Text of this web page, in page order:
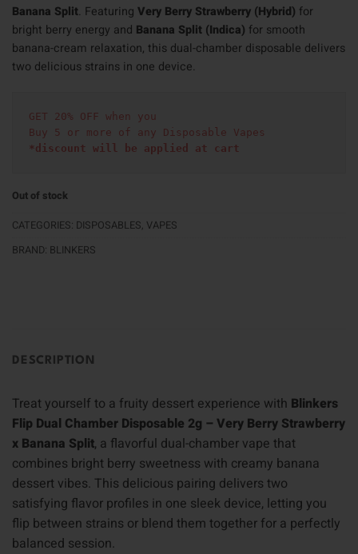
Banana Split. Featuring Very Berry Strawberry (Hybrid) for
bright berry energy and Banana Split (Indica) for smooth
banana-cream relaxation, this dual-chamber disposable delivers
two delicious strains in one device.
GET 20% OFF when you
Buy 5 or more of any Disposable Vapes
*discount will be applied at cart
Out of stock
CATEGORIES: DISPOSABLES, VAPES
BRAND: BLINKERS
DESCRIPTION
Treat yourself to a fruity dessert experience with Blinkers
Flip Dual Chamber Disposable 2g – Very Berry Strawberry
x Banana Split, a flavorful dual-chamber vape that
combines bright berry sweetness with creamy banana
dessert vibes. This delicious pairing delivers two
satisfying flavor profiles in one sleek device, letting you
flip between strains or blend them together for a perfectly
balanced session.